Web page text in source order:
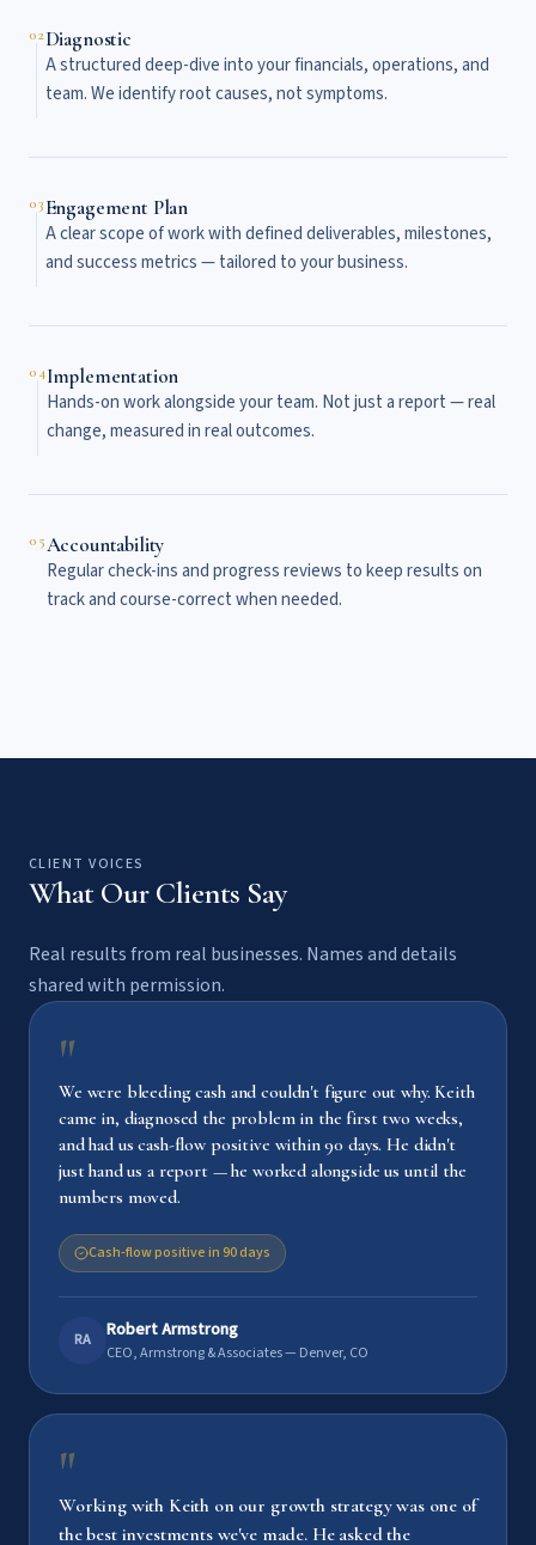
02Diagnostic
A structured deep-dive into your financials, operations, and
team. We identify root causes, not symptoms.
03Engagement Plan
A clear scope of work with defined deliverables, milestones,
and success metrics — tailored to your business.
04Implementation
Hands-on work alongside your team. Not just a report — real
change, measured in real outcomes.
05Accountability
Regular check-ins and progress reviews to keep results on
track and course-correct when needed.
CLIENT VOICES
What Our Clients Say
Real results from real businesses. Names and details
shared with permission.
"
We were bleeding cash and couldn't figure out why. Keith
came in, diagnosed the problem in the first two weeks,
and had us cash-flow positive within 90 days. He didn't
just hand us a report — he worked alongside us until the
numbers moved.
Cash-flow positive in 90 days
RA Robert Armstrong
CEO, Armstrong & Associates — Denver, CO
"
Working with Keith on our growth strategy was one of
the best investments we've made. He asked the